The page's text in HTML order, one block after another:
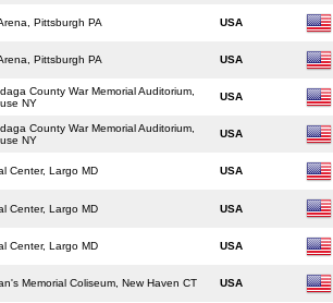
Pittsburgh PA USA
Pittsburgh PA USA
County War Memorial Auditorium,
NY
USA
County War Memorial Auditorium,
NY
USA
Center, Largo MD USA
Center, Largo MD USA
Center, Largo MD USA
Memorial Coliseum, New Haven CT USA